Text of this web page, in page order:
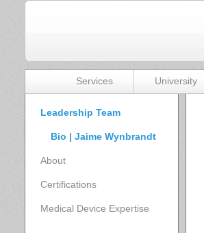
Services University
Leadership Team
Bio | Jaime Wynbrandt
About
Certifications
Medical Device Expertise